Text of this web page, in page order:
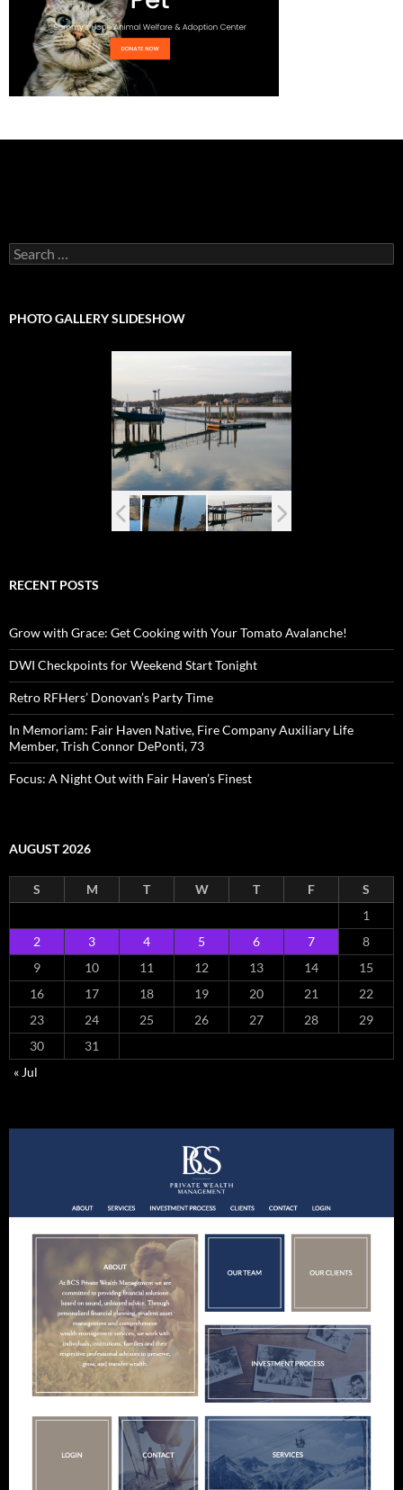
Search
for:
PHOTO GALLERY SLIDESHOW
RECENT POSTS
Grow with Grace: Get Cooking with Your Tomato Avalanche!
DWI Checkpoints for Weekend Start Tonight
Retro RFHers’ Donovan’s Party Time
In Memoriam: Fair Haven Native, Fire Company Auxiliary Life
Member, Trish Connor DePonti, 73
Focus: A Night Out with Fair Haven’s Finest
AUGUST 2026
S M T W T F
S
1
2
3 4 5 6 7
8
9
10 11 12 13 14
15
16
17 18 19 20 21
22
23
24 25 26 27 28
29
30
31
« Jul